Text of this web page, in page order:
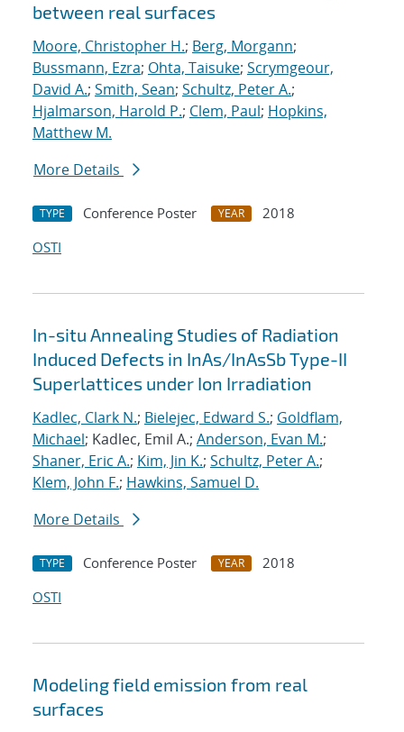
between real surfaces
Moore, Christopher H.; Berg, Morgann;
Bussmann, Ezra; Ohta, Taisuke; Scrymgeour,
David A.; Smith, Sean; Schultz, Peter A.;
Hjalmarson, Harold P.; Clem, Paul; Hopkins,
Matthew M.
More Details
TYPE Conference Poster YEAR
2018
OSTI
In-situ Annealing Studies of Radiation
Induced Defects in InAs/InAsSb Type-II
Superlattices under Ion Irradiation
Kadlec, Clark N.; Bielejec, Edward S.; Goldflam,
Michael; Kadlec, Emil A.; Anderson, Evan M.;
Shaner, Eric A.; Kim, Jin K.; Schultz, Peter A.;
Klem, John F.; Hawkins, Samuel D.
More Details
TYPE Conference Poster YEAR
2018
OSTI
Modeling field emission from real
surfaces